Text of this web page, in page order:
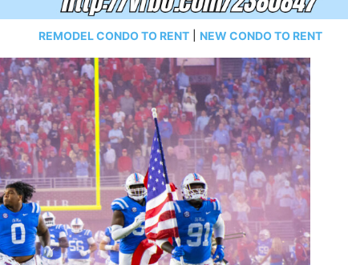
REMODEL CONDO TO RENT NEW CONDO TO RENT